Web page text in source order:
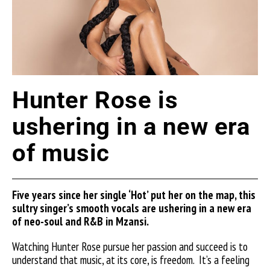
Hunter Rose is
ushering in a new era
of music
Five years since her single ‘Hot’ put her on the map, this
sultry singer’s smooth vocals are ushering in a new era
of neo-soul and R&B in Mzansi.
Watching Hunter Rose pursue her passion and succeed is to
understand that music, at its core, is freedom. It’s a feeling